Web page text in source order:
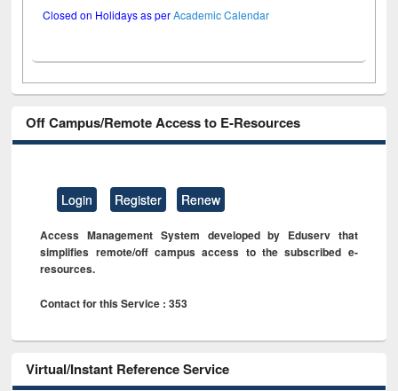
Closed on Holidays as perAcademic Calendar
Off Campus/Remote Access to E-Resources
Login Register Renew
Access Management System developed by Eduserv that
simplifies remote/off campus access to the subscribed e-
resources.
Contact for this Service : 353
Virtual/Instant Reference Service